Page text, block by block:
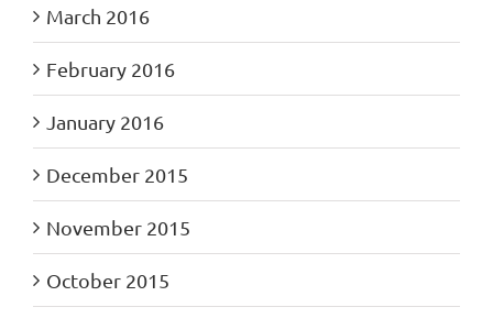
March 2016
February 2016
January 2016
December 2015
November 2015
October 2015